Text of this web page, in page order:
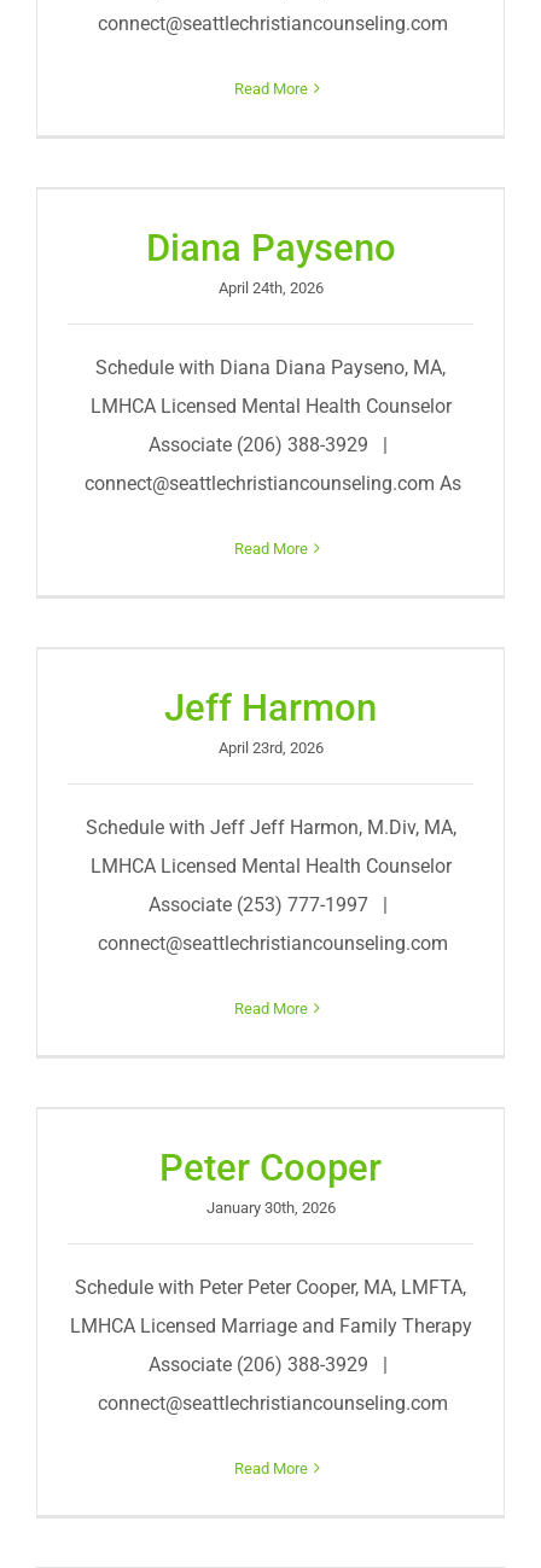
connect@seattlechristiancounseling.com
Read More
Diana Payseno
April 24th, 2026
Schedule with Diana Diana Payseno, MA,
LMHCA Licensed Mental Health Counselor
Associate (206) 388-3929 |
connect@seattlechristiancounseling.com As
Read More
Jeff Harmon
April 23rd, 2026
Schedule with Jeff Jeff Harmon, M.Div, MA,
LMHCA Licensed Mental Health Counselor
Associate (253) 777-1997 |
connect@seattlechristiancounseling.com
Read More
Peter Cooper
January 30th, 2026
Schedule with Peter Peter Cooper, MA, LMFTA,
LMHCA Licensed Marriage and Family Therapy
Associate (206) 388-3929 |
connect@seattlechristiancounseling.com
Read More